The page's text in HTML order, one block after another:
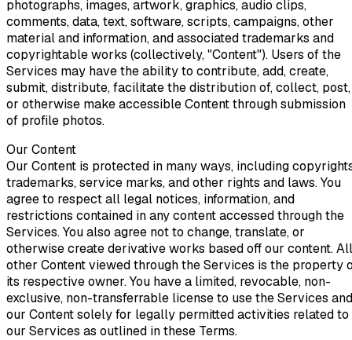
photographs, images, artwork, graphics, audio clips,
comments, data, text, software, scripts, campaigns, other
material and information, and associated trademarks and
copyrightable works (collectively, "Content"). Users of the
Services may have the ability to contribute, add, create,
submit, distribute, facilitate the distribution of, collect, post,
or otherwise make accessible Content through submission
of profile photos.
Our Content
Our Content is protected in many ways, including
trademarks, service marks, and other rights and laws. You
agree to respect all legal notices, information, and
restrictions contained in any content accessed through the
Services. You also agree not to change, translate, or
otherwise create derivative works based off our content. All
other Content viewed through the Services is the property
its respective owner. You have a limited, revocable, non-
exclusive, non-transferrable license to use the Services and
our Content solely for legally permitted activities related to
our Services as outlined in these Terms.